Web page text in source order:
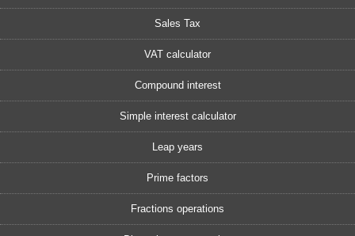
Sales Tax
VAT calculator
Compound interest
Simple interest calculator
Leap years
Prime factors
Fractions operations